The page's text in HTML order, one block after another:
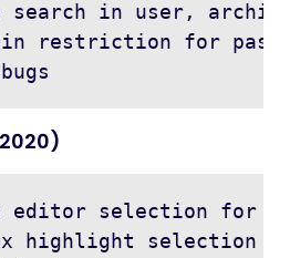
search in user,
restriction for
editor selection for
highlight selection